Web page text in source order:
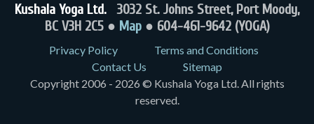
Kushala Yoga Ltd. 3032 St. Johns Street, Port Moody,
BC V3H 2C5 ● Map● 604-461-9642 (YOGA)
Privacy Policy
Terms and Conditions
Contact Us
Sitemap
Copyright 2006 - 2026 © Kushala Yoga Ltd. All rights
reserved.